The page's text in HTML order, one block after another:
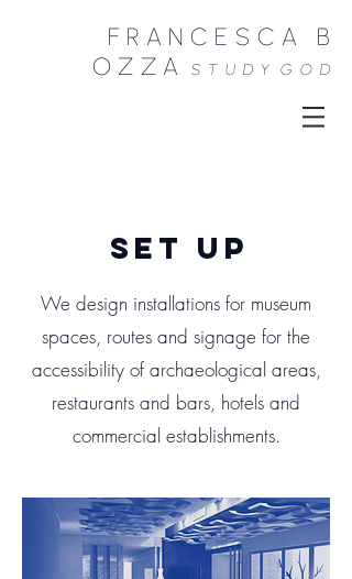
FRANCESCA B
OZZA
STUDY GOD
set up
We design installations for museum
spaces, routes and signage for the
accessibility of archaeological areas,
restaurants and bars, hotels and
commercial establishments.